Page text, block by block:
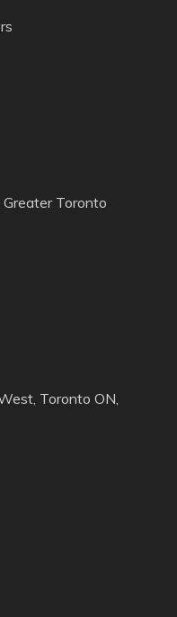
Greater Toronto
Toronto ON,